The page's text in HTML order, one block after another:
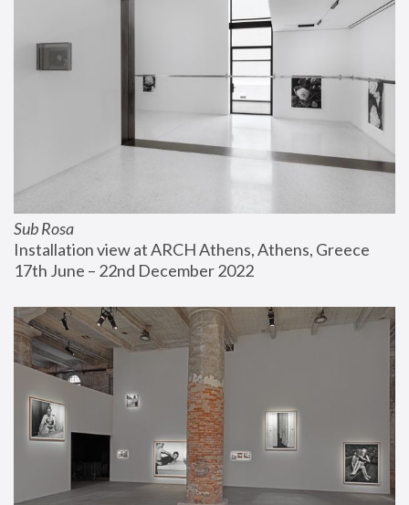
Sub Rosa
Installation view at ARCH Athens, Athens, Greece
17th June – 22nd December 2022